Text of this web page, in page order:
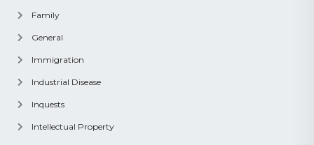
Family
General
Immigration
Industrial Disease
Inquests
Intellectual Property